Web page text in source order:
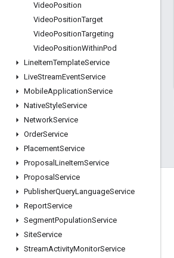
VideoPosition
VideoPositionTarget
VideoPositionTargeting
VideoPositionWithinPod
LineItemTemplateService
LiveStreamEventService
MobileApplicationService
NativeStyleService
NetworkService
OrderService
PlacementService
Proposal LineItemService
Proposal Service
PublisherQueryLanguageService
ReportService
SegmentPopulationService
SiteService
StreamActivityMonitorService
Engage
Google Developer Program
Google Developer Experts